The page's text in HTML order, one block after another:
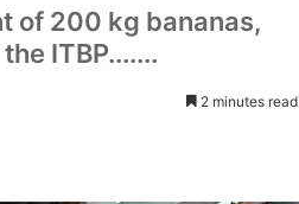
of 200 kg bananas,
ITBP.......
2 minutes read